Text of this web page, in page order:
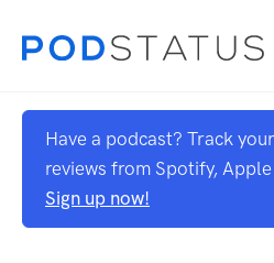
Have a podcast? Track
reviews from Spotify,
Sign up now!